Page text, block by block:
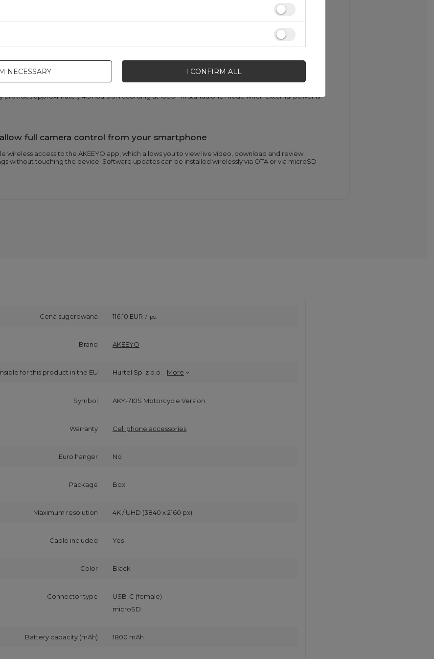
provide protection in traffic and parking
for engine vibrations and road imperfections, eliminating blurry footage. Park Monitoring
detects a jolt, capturing events while the vehicle is parked.
recording without time limits
source allows you to record continuously throughout your ride, without being limited by battery
provides approximately 4.5 hours of recording at 1080P in standalone mode when external power is
full camera control from your smartphone
wireless access to the AKEEYO app, which allows you to view live video, download and review
without touching the device. Software updates can be installed wirelessly via OTA or via microSD
Cena sugerowana 116,10 EUR / pc.
Brand AKEEYO
for this product in the EU Hurtel Sp. z o.o. More
Symbol AKY-710S Motorcycle Version
Warranty Cell phone accessories
Euro hanger No
Package Box
Maximum resolution 4K / UHD (3840 x 2160 px)
Cable included Yes
Color Black
Connector type
USB-C (female)
microSD
Battery capacity (mAh) 1800 mAh
NECESSARY I CONFIRM ALL